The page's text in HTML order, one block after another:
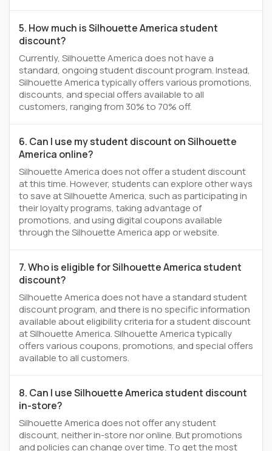
5. How much is Silhouette America student
discount?
Currently, Silhouette America does not have a
standard, ongoing student discount program. Instead,
Silhouette America typically offers various promotions,
discounts, and special offers available to all
customers, ranging from 30% to 70% off.
6. Can I use my student discount on Silhouette
America online?
Silhouette America does not offer a student discount
at this time. However, students can explore other ways
to save at Silhouette America, such as participating in
their loyalty programs, taking advantage of
promotions, and using digital coupons available
through the Silhouette America app or website.
7. Who is eligible for Silhouette America student
discount?
Silhouette America does not have a standard student
discount program, and there is no specific information
available about eligibility criteria for a student discount
at Silhouette America. Silhouette America typically
offers various coupons, promotions, and special offers
available to all customers.
8. Can I use Silhouette America student discount
in-store?
Silhouette America does not offer any student
discount, neither in-store nor online. But promotions
and policies can change over time. To get the most